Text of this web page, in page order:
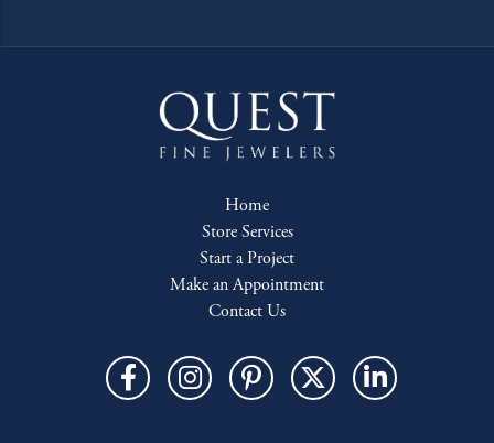
Home
Store Services
Start a Project
Make an Appointment
Contact Us